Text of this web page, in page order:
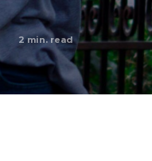
2min. read